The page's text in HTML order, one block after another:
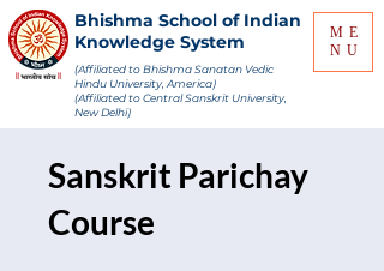
ME
NU
Bhishma School of Indian
Knowledge System
(Affiliated to Bhishma Sanatan Vedic
Hindu University, America)
(Affiliated to Central Sanskrit University,
New Delhi)
Sanskrit Parichay
Course